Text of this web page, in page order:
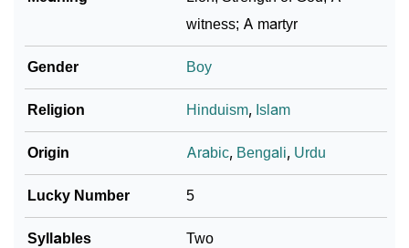
Frequently Asked Questions
❯ Look Up For Many More Names
❯ Phonemic Representation Of Shaheed
Community Experiences
witness; A martyr
Gender Boy
Religion Hinduism, Islam
Origin Arabic, Bengali, Urdu
Lucky Number 5
Syllables Two